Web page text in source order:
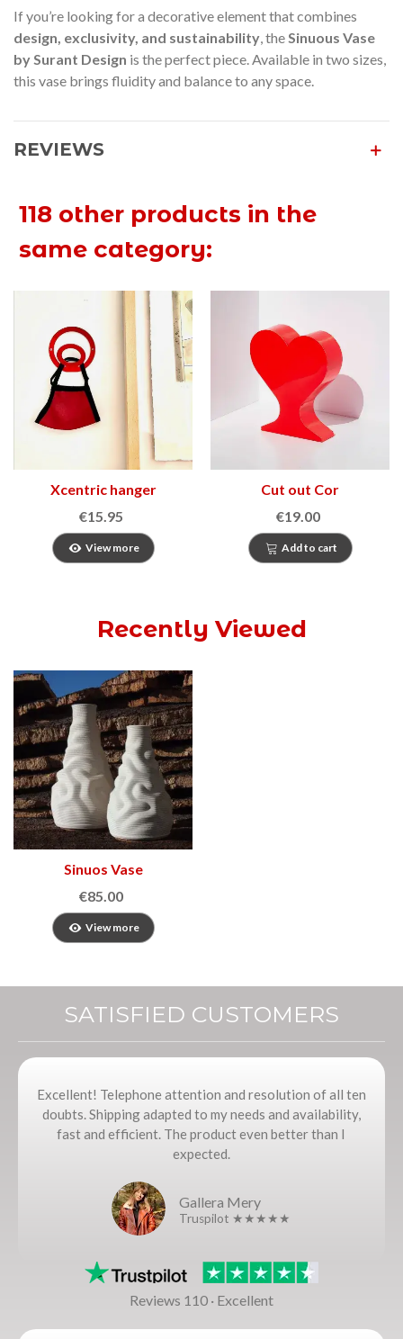
If you’re looking for a decorative element that combines
design, exclusivity, and sustainability , the Sinuous Vase
by Surant Design is the perfect piece. Available in two sizes,
this vase brings fluidity and balance to any space.
REVIEWS
118 other products in the
same category:
Xcentric hanger
€15.95
View more
Cut out Cor
€19.00
Add to cart
Recently Viewed
Sinuos Vase
€85.00
View more
SATISFIED CUSTOMERS
Excellent! Telephone attention and resolution of all ten
doubts. Shipping adapted to my needs and availability,
fast and efficient. The product even better than I
expected.
Gallera Mery
Truspilot ★★★★★
Reviews 110 · Excellent